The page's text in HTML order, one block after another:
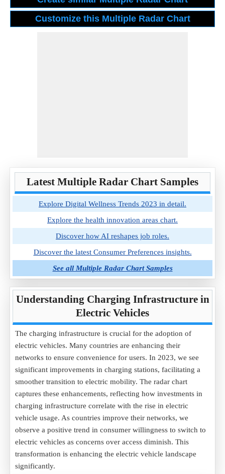
Latest Multiple Radar Chart Samples
Explore Digital Wellness Trends 2023 in detail.
Explore the health innovation areas chart.
Discover how AI reshapes job roles.
Discover the latest Consumer Preferences insights.
See all Multiple Radar Chart Samples
Understanding Charging Infrastructure in
Electric Vehicles
The charging infrastructure is crucial for the adoption of
electric vehicles. Many countries are enhancing their
networks to ensure convenience for users. In 2023, we see
significant improvements in charging stations, facilitating a
smoother transition to electric mobility. The radar chart
captures these enhancements, reflecting how investments in
charging infrastructure correlate with the rise in electric
vehicle usage. As countries improve their networks, we
observe a positive trend in consumer willingness to switch to
electric vehicles as concerns over access diminish. This
transformation is enhancing the electric vehicle landscape
significantly.